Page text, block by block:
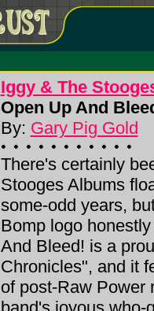
Iggy & The
Open Up And
By: Gary Pig Gold
There's certainly
Stooges Albums
some-odd years,
Bomp logo
And Bleed! is a
Chronicles", and it
of post-Raw Power